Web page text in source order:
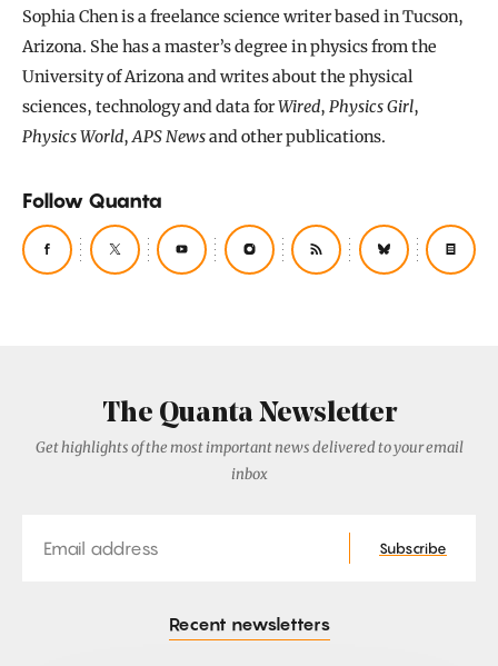
Sophia Chen is a freelance science writer based in Tucson,
Arizona. She has a master’s degree in physics from the
University of Arizona and writes about the physical
sciences, technology and data forWired, Physics Girl,
Physics World, APS Newsand other publications.
Follow Quanta
The Quanta Newsletter
Get highlights of the most important news delivered to your email
inbox
Subscribe
Recent newsletters